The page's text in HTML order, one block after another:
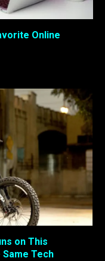
Online
on This
Tech